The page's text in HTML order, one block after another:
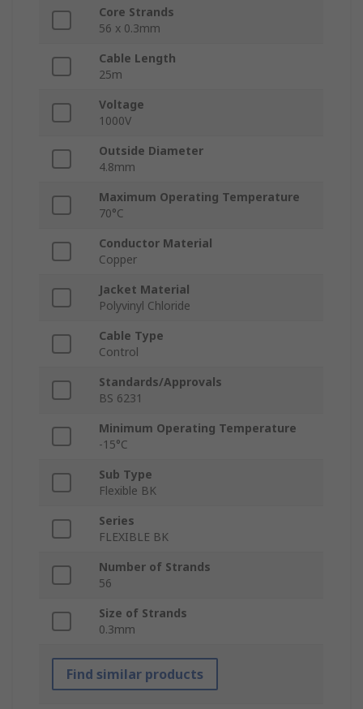
Core Strands
56 x 0.3mm
Cable Length
25m
Voltage
1000V
Outside Diameter
4.8mm
Maximum Operating Temperature
70°C
Conductor Material
Copper
Jacket Material
Polyvinyl Chloride
Cable Type
Control
Standards/Approvals
BS 6231
Minimum Operating Temperature
-15°C
Sub Type
Flexible BK
Series
FLEXIBLE BK
Number of Strands
56
Size of Strands
0.3mm
Find similar products